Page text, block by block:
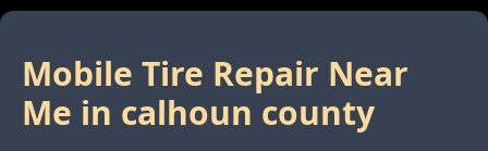
Mobile Tire Repair Near
Me in calhoun county